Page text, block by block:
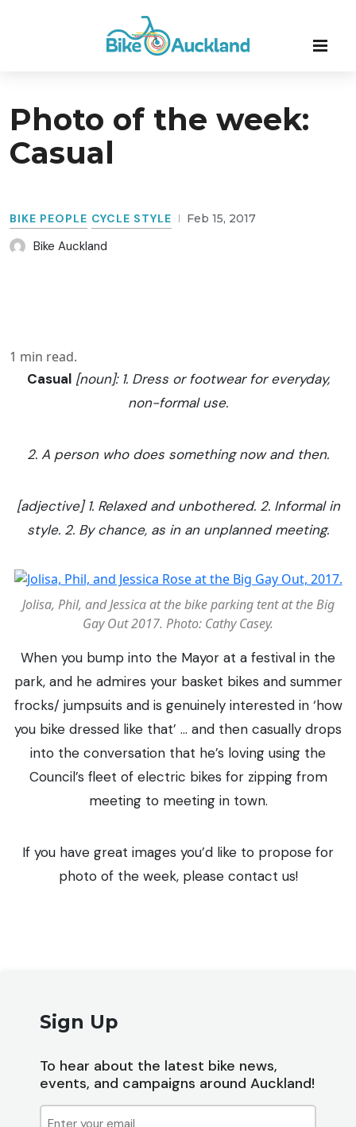
Photo of the week:
Casual
BIKE PEOPLE CYCLE STYLE Feb 15, 2017
Bike Auckland
1 min read.
Casual [noun]: 1. Dress or footwear for everyday,
non-formal use.
2. A person who does something now and then.
[adjective] 1. Relaxed and unbothered. 2. Informal in
style. 2. By chance, as in an unplanned meeting.
Jolisa, Phil, and Jessica at the bike parking tent at the Big
Gay Out 2017. Photo: Cathy Casey.
When you bump into the Mayor at a festival in the
park, and he admires your basket bikes and summer
frocks/ jumpsuits and is genuinely interested in ‘how
you bike dressed like that’ … and then casually drops
into the conversation that he’s loving using the
Council’s fleet of electric bikes for zipping from
meeting to meeting in town.
If you have great images you’d like to propose for
photo of the week, please contact us!
Sign Up
To hear about the latest bike news,
events, and campaigns around Auckland!
Email